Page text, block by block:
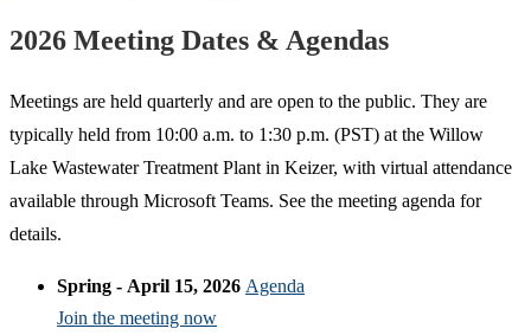
2026 Meeting Dates & Agendas
Meetings are held quarterly and are open to the public. They are
typically held from 10:00 a.m. to 1:30 p.m. (PST) at the Willow
Lake Wastewater Treatment Plant in Keizer, with virtual attendance
available through Microsoft Teams. See the meeting agenda for
details.
Spring - April 15, 2026 Agenda
Join the meeting now